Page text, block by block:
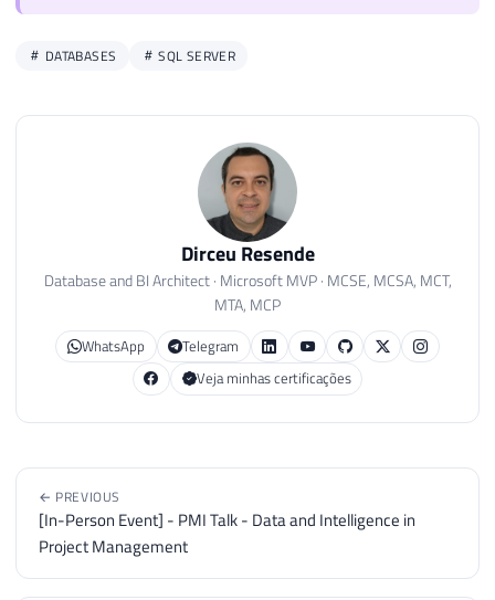
DATABASES SQL SERVER
Dirceu Resende
Database and BI Architect · Microsoft MVP · MCSE, MCSA, MCT,
MTA, MCP
WhatsApp
Telegram
Veja minhas certificações
← PREVIOUS
[In-Person Event] - PMI Talk - Data and Intelligence in
Project Management